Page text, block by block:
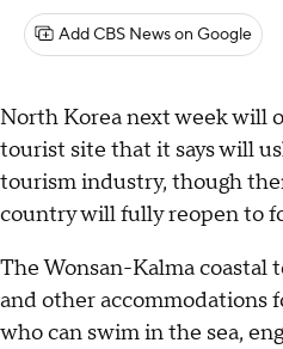
Add CBS News on Google
North Korea next week will
tourist site that it says will
tourism industry, though
country will fully reopen to
The Wonsan-Kalma coastal
and other accommodations
who can swim in the sea,